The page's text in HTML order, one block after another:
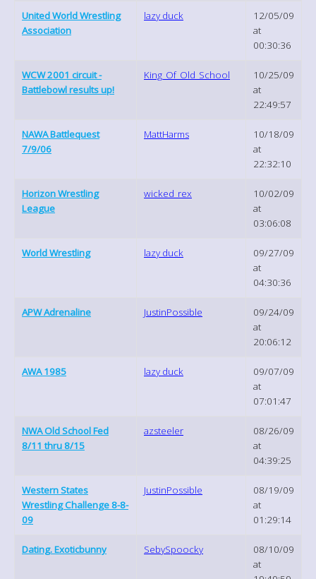
United World Wrestling
Association
lazy duck
12/05/09
at
00:30:36
WCW 2001 circuit -
Battlebowl results up!
King_Of_Old_School
10/25/09
at
22:49:57
NAWA Battlequest
7/9/06
MattHarms
10/18/09
at
22:32:10
Horizon Wrestling
League
wicked_rex
10/02/09
at
03:06:08
World Wrestling lazy duck
09/27/09
at
04:30:36
APW Adrenaline JustinPossible
09/24/09
at
20:06:12
AWA 1985 lazy duck
09/07/09
at
07:01:47
NWA Old School Fed
8/11 thru 8/15
azsteeler
08/26/09
at
04:39:25
Western States
Wrestling Challenge 8-8-
09
JustinPossible
08/19/09
at
01:29:14
Dating. Exoticbunny SebySpoocky
08/10/09
at